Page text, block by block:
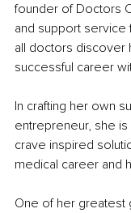
founder of Doctors
and support service
all doctors discover
successful career
In crafting her own
entrepreneur, she
crave inspired
medical career and
One of her greatest